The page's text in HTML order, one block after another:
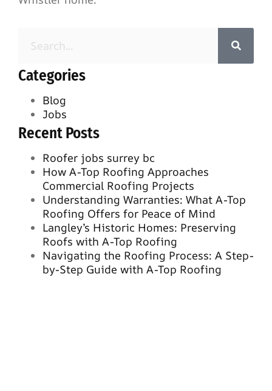
Categories
Blog
Jobs
Recent Posts
Roofer jobs surrey bc
How A-Top Roofing Approaches
Commercial Roofing Projects
Understanding Warranties: What A-Top
Roofing Offers for Peace of Mind
Langley’s Historic Homes: Preserving
Roofs with A-Top Roofing
Navigating the Roofing Process: A Step-
by-Step Guide with A-Top Roofing